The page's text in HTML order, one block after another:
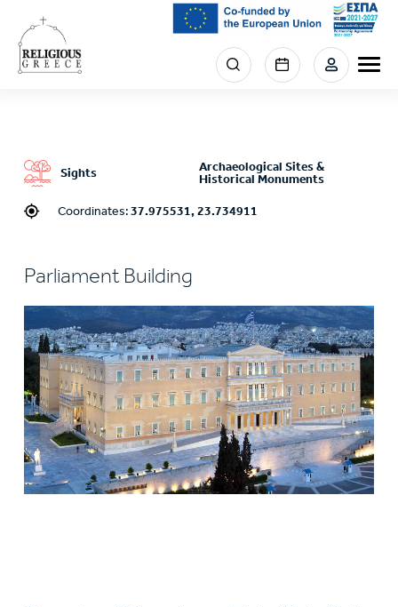
main
content
Menu
section
Sights
Archaeological Sites &
Historical Monuments
Coordinates:37.975531, 23.734911
Parliament Building